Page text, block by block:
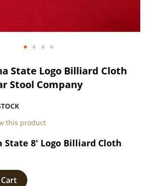
State Logo Billiard Cloth
Stool Company
this product
State 8' Logo Billiard Cloth